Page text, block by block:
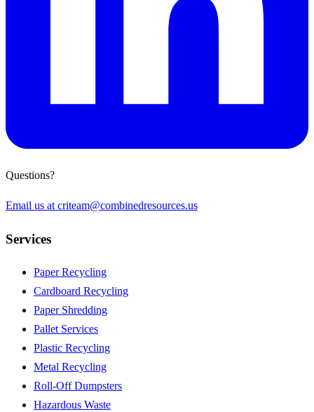
Questions?
Email us at criteam@combinedresources.us
Services
Paper Recycling
Cardboard Recycling
Paper Shredding
Pallet Services
Plastic Recycling
Metal Recycling
Roll-Off Dumpsters
Hazardous Waste